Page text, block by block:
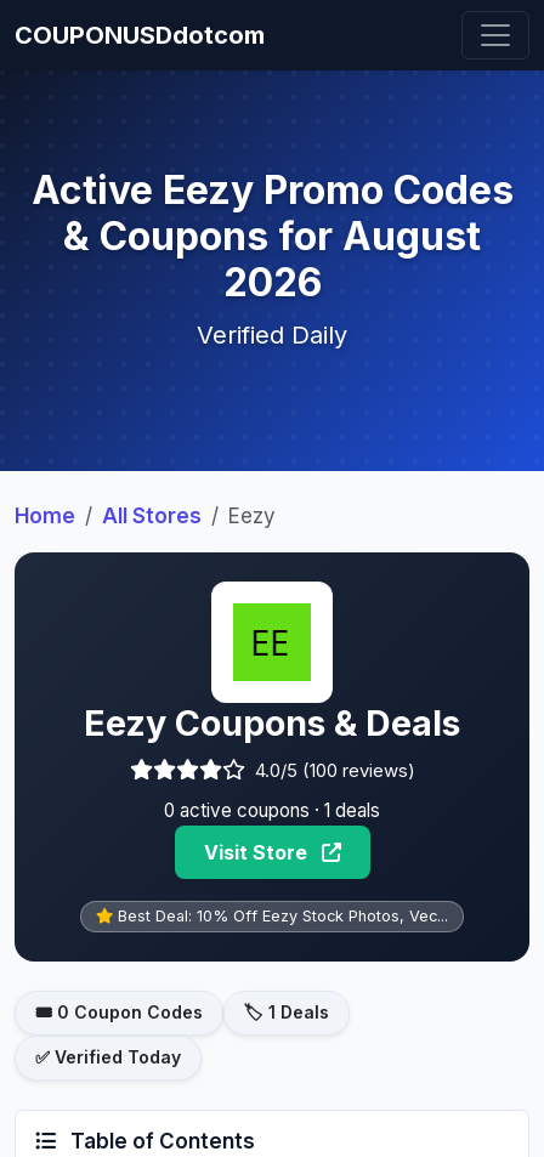
COUPONUSDdotcom
Active Eezy Promo Codes
& Coupons for August
2026
Verified Daily
Home All Stores Eezy
Eezy Coupons & Deals
4.0/5 (100 reviews)
0 active coupons · 1 deals
Visit Store
Best Deal: 10% Off Eezy Stock Photos, Vec...
🎟️ 0 Coupon Codes 🏷️ 1 Deals
✅ Verified Today
Table of Contents